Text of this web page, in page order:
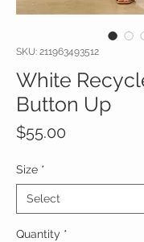
SKU: 211963493512
White
Button Up
$55.00
Size *
Quantity *